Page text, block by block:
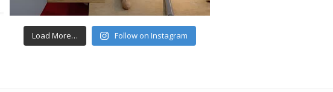
Load More… Follow on Instagram